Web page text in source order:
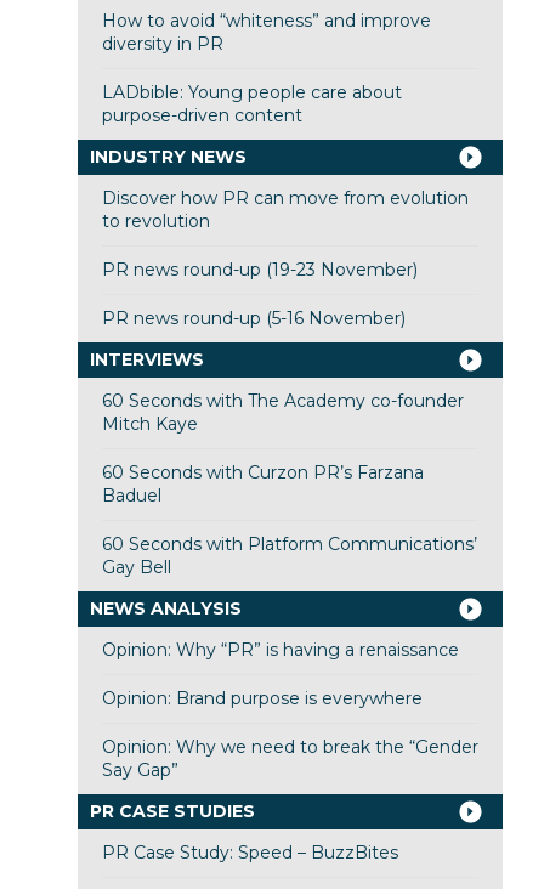
How to avoid “whiteness” and improve
diversity in PR
LADbible: Young people care about
purpose-driven content
INDUSTRY NEWS
Discover how PR can move from evolution
to revolution
PR news round-up (19-23 November)
PR news round-up (5-16 November)
INTERVIEWS
60 Seconds with The Academy co-founder
Mitch Kaye
60 Seconds with Curzon PR’s Farzana
Baduel
60 Seconds with Platform Communications’
Gay Bell
NEWS ANALYSIS
Opinion: Why “PR” is having a renaissance
Opinion: Brand purpose is everywhere
Opinion: Why we need to break the “Gender
Say Gap”
PR CASE STUDIES
PR Case Study: Speed – BuzzBites